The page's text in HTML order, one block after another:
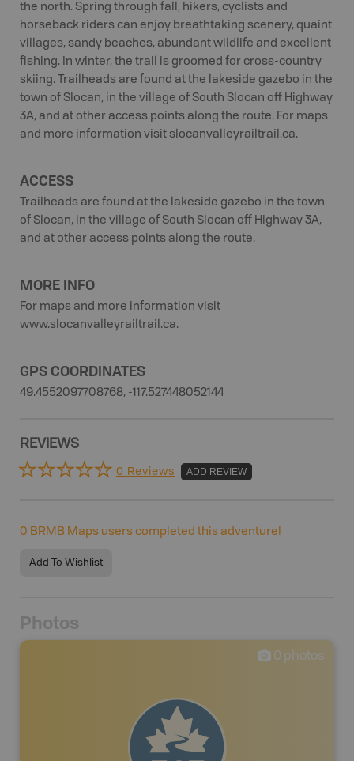
the north. Spring through fall, hikers, cyclists and
horseback riders can enjoy breathtaking scenery, quaint
villages, sandy beaches, abundant wildlife and excellent
fishing. In winter, the trail is groomed for cross-country
skiing. Trailheads are found at the lakeside gazebo in the
town of Slocan, in the village of South Slocan off Highway
3A, and at other access points along the route. For maps
and more information visit slocanvalleyrailtrail.ca.
ACCESS
Trailheads are found at the lakeside gazebo in the town
of Slocan, in the village of South Slocan off Highway 3A,
and at other access points along the route.
MORE INFO
For maps and more information visit
www.slocanvalleyrailtrail.ca.
GPS COORDINATES
49.4552097708768, -117.527448052144
REVIEWS
0 Reviews ADD REVIEW
0 BRMB Maps users completed this adventure!
Add To Wishlist
Photos
0 photos